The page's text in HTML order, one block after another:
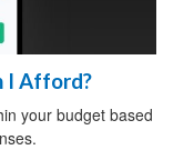
I Afford?
your budget based